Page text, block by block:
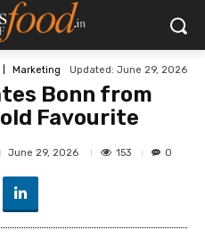
Marketing Updated: June 29, 2026
Bonn from
Favourite
June 29, 2026 153 0